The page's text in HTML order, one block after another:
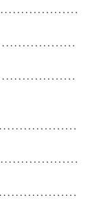
. . . . . . . . . . . . . . . . .
. . . . . . . . . . . . . . .
. . . . . . . . . . . . . . . .
. . . . . . . . . . . . . . . .
. . . . . . . . . . . . . . . . .
. . . . . . . . . . . . . . . .